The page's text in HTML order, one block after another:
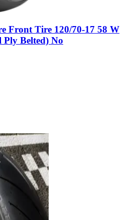
Front Tire 120/70-17 58 W
Belted) No